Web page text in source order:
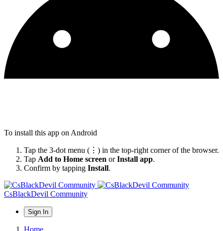
To install this app on Android
Tap the 3-dot menu (⋮) in the top-right corner of the browser.
Tap Add to Home screen orInstall app.
Confirm by tapping Install.
CsBlackDevil Community
Sign In
Home